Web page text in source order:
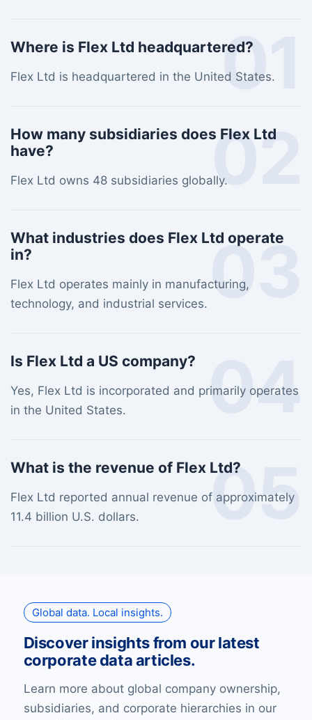
01
Where is Flex Ltd headquartered?
Flex Ltd is headquartered in the United States.
02
How many subsidiaries does Flex Ltd
have?
Flex Ltd owns 48 subsidiaries globally.
03
What industries does Flex Ltd operate
in?
Flex Ltd operates mainly in manufacturing,
technology, and industrial services.
04
Is Flex Ltd a US company?
Yes, Flex Ltd is incorporated and primarily operates
in the United States.
05
What is the revenue of Flex Ltd?
Flex Ltd reported annual revenue of approximately
11.4 billion U.S. dollars.
Global data. Local insights.
Discover insights from our latest
corporate data articles.
Learn more about global company ownership,
subsidiaries, and corporate hierarchies in our